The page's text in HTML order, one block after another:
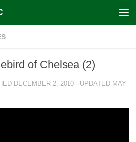
of Chelsea (2)
DECEMBER 2, 2010 · UPDATED MAY